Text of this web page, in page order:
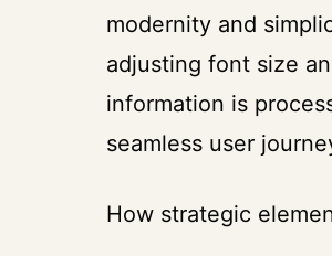
modernity and
adjusting font size
information is
seamless user
How strategic